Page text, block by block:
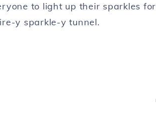
to light up their sparkles
y sparkle-y tunnel.